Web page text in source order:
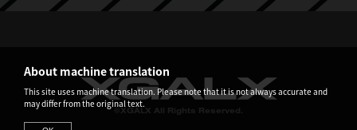
About machine translation
This site uses machine translation. Please note that it is not always accurate and
may differ from the original text.
©XGALX All Rights Reserved.